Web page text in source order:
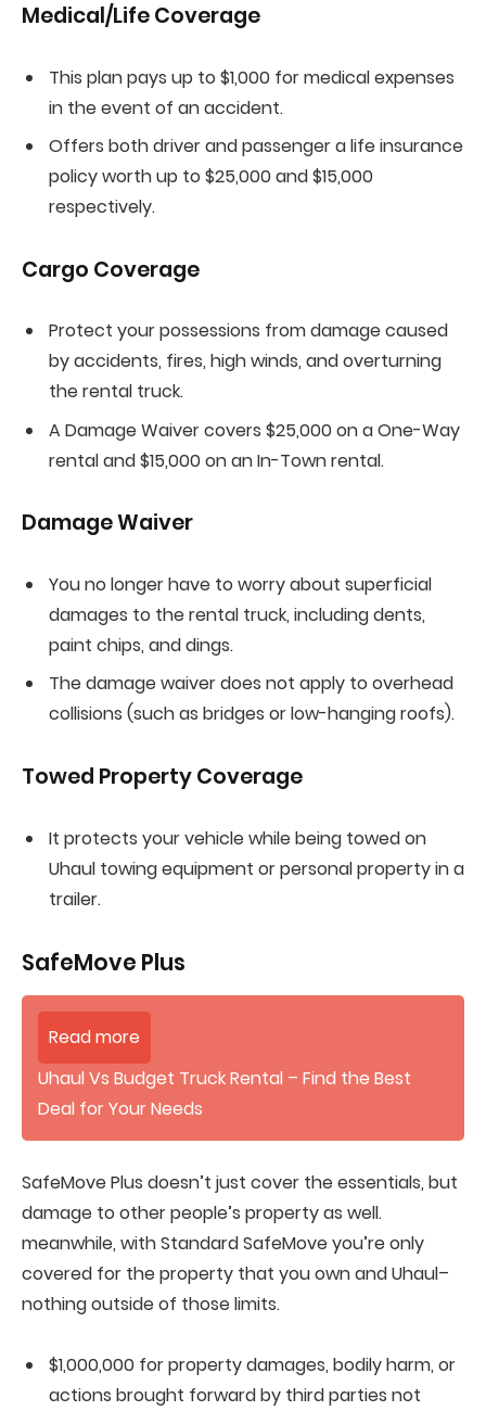
Medical/Life Coverage
This plan pays up to $1,000 for medical expenses
in the event of an accident.
Offers both driver and passenger a life insurance
policy worth up to $25,000 and $15,000
respectively.
Cargo Coverage
Protect your possessions from damage caused
by accidents, fires, high winds, and overturning
the rental truck.
A Damage Waiver covers $25,000 on a One-Way
rental and $15,000 on an In-Town rental.
Damage Waiver
You no longer have to worry about superficial
damages to the rental truck, including dents,
paint chips, and dings.
The damage waiver does not apply to overhead
collisions (such as bridges or low-hanging roofs).
Towed Property Coverage
It protects your vehicle while being towed on
Uhaul towing equipment or personal property in a
trailer.
SafeMove Plus
Read more
Uhaul Vs Budget Truck Rental – Find the Best
Deal for Your Needs
SafeMove Plus doesn’t just cover the essentials, but
damage to other people’s property as well.
meanwhile, with Standard SafeMove you’re only
covered for the property that you own and Uhaul–
nothing outside of those limits.
$1,000,000 for property damages, bodily harm, or
actions brought forward by third parties not